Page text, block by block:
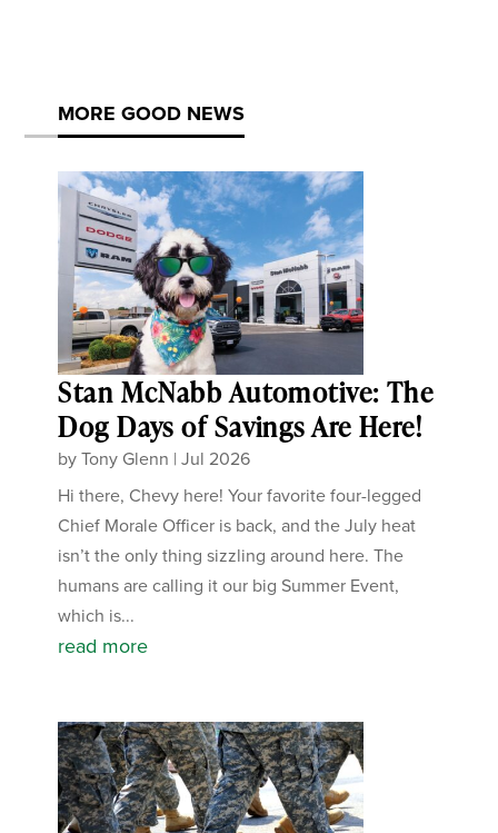
MORE GOOD NEWS
Stan McNabb Automotive: The
Dog Days of Savings Are Here!
byTony Glenn |Jul 2026
Hi there, Chevy here! Your favorite four-legged
Chief Morale Officer is back, and the July heat
isn’t the only thing sizzling around here. The
humans are calling it our big Summer Event,
which is...
read more